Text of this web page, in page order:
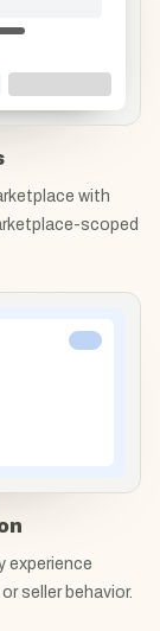
with
scoped
experience
seller behavior.